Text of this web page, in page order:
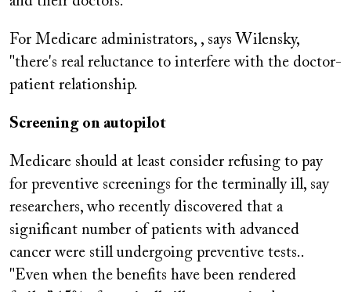
For Medicare administrators, , says Wilensky,
"there's real reluctance to interfere with the doctor-
patient relationship.
Screening on autopilot
Medicare should at least consider refusing to pay
for preventive screenings for the terminally ill, say
researchers, who recently discovered that a
significant number of patients with advanced
cancer were still undergoing preventive tests..
"Even when the benefits have been rendered